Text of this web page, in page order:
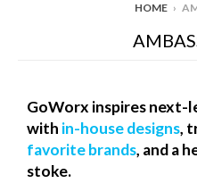
HOME ›
GoWorx inspires
with in-house designs,
favorite brands, and a
stoke.